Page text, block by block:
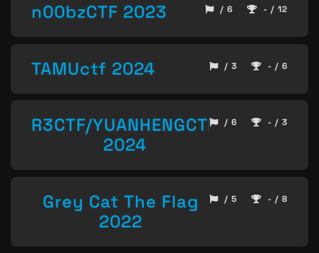
n00bzCTF 2023 / 6 - / 12
TAMUctf 2024 / 3 - / 6
R3CTF/YUANHENGCTF
2024
/ 6 - / 3
Grey Cat The Flag
2022
/ 5 - / 8